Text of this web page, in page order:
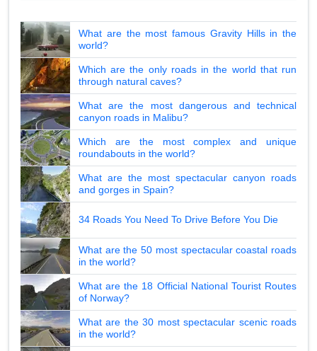
What are the most famous Gravity Hills in the
world?
Which are the only roads in the world that run
through natural caves?
What are the most dangerous and technical
canyon roads in Malibu?
Which are the most complex and unique
roundabouts in the world?
What are the most spectacular canyon roads
and gorges in Spain?
34 Roads You Need To Drive Before You Die
What are the 50 most spectacular coastal roads
in the world?
What are the 18 Official National Tourist Routes
of Norway?
What are the 30 most spectacular scenic roads
in the world?